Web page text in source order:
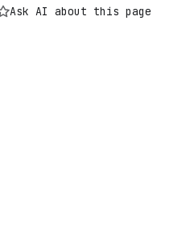
Ask AI about this page